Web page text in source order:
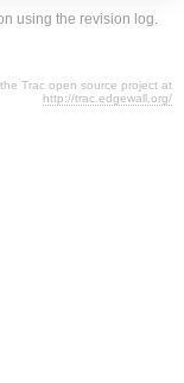
using the revision log.
Trac open source project at
http://trac.edgewall.org/